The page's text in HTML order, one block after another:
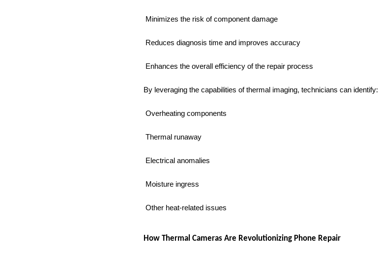
Minimizes the risk of component damage
Reduces diagnosis time and improves accuracy
Enhances the overall efficiency of the repair process
By leveraging the capabilities of thermal imaging, technicians can identify:
Overheating components
Thermal runaway
Electrical anomalies
Moisture ingress
Other heat-related issues
How Thermal Cameras Are Revolutionizing Phone Repair